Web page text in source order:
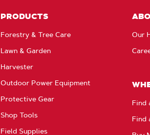
PRODUCTS
Forestry & Tree Care
Lawn & Garden
Harvester
Outdoor Power Equipment
Protective Gear
Shop Tools
Field Supplies
Our
Find
Find